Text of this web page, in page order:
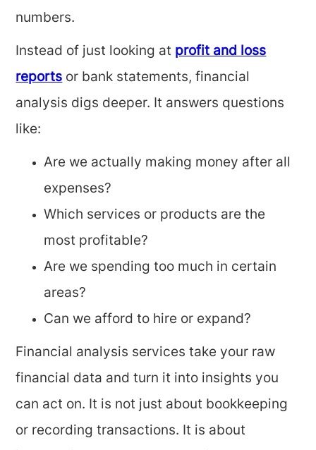
numbers.
Instead of just looking at profit and loss
reports or bank statements, financial
analysis digs deeper. It answers questions
like:
Are we actually making money after all
expenses?
Which services or products are the
most profitable?
Are we spending too much in certain
areas?
Can we afford to hire or expand?
Financial analysis services take your raw
financial data and turn it into insights you
can act on. It is not just about bookkeeping
or recording transactions. It is about